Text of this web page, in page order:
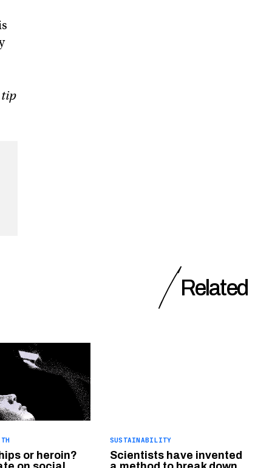
tip
Related
or heroin?
SUSTAINABILITY
Scientists have invented